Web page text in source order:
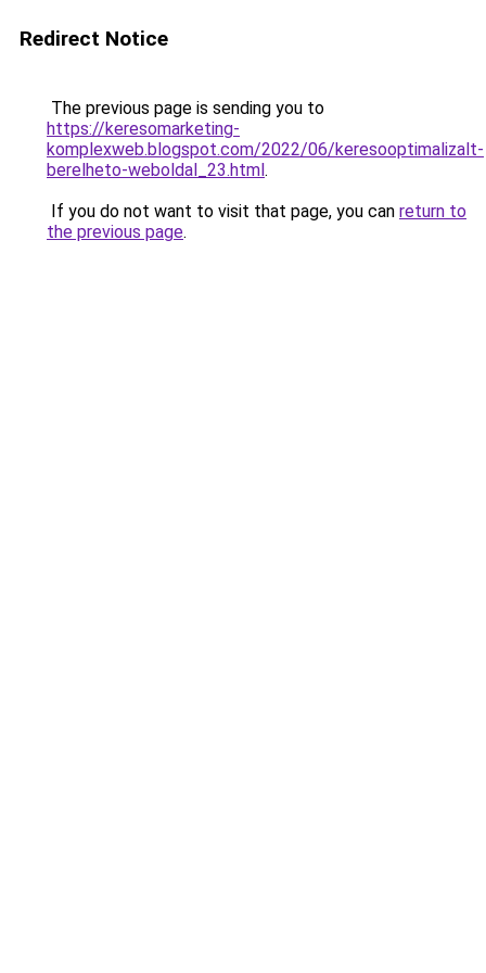
Redirect Notice
The previous page is sending you to
https://keresomarketing-
komplexweb.blogspot.com/2022/06/keresooptimalizalt-
berelheto-weboldal_23.html.
If you do not want to visit that page, you can return to
the previous page.